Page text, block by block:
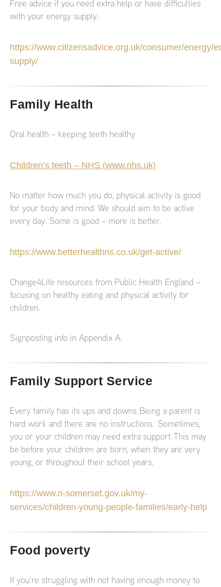
Free advice if you need extra help or have difficulties
with your energy supply.
https://www.citizensadvice.org.uk/consumer/energy/
supply/
Family Health
Oral health – keeping teeth healthy
Children’s teeth – NHS (www.nhs.uk)
No matter how much you do, physical activity is good
for your body and mind. We should aim to be active
every day. Some is good – more is better.
https://www.betterhealthns.co.uk/get-active/
Change4Life resources from Public Health England –
focusing on healthy eating and physical activity for
children.
Signposting info in Appendix A.
Family Support Service
Every family has its ups and downs. Being a parent is
hard work and there are no instructions. Sometimes,
you or your children may need extra support. This may
be before your children are born, when they are very
young, or throughout their school years.
https://www.n-somerset.gov.uk/my-
services/children-young-people-families/early-help
Food poverty
If you’re struggling with not having enough money to